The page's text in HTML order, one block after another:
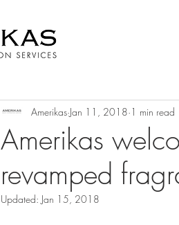
Amerikas
revamped
Amerikas Jan 11, 2018 1 min read
Updated: Jan 15, 2018